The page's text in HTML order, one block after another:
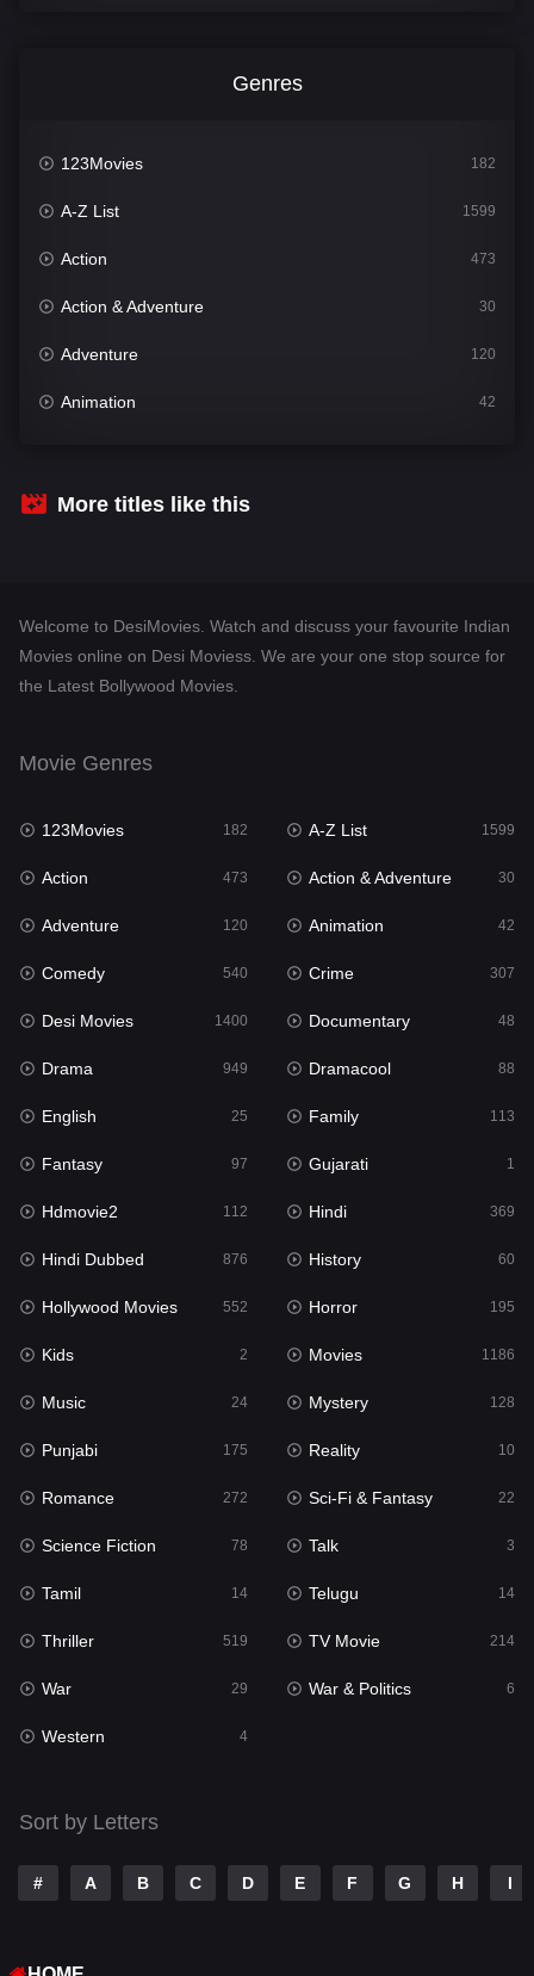
Genres
123Movies 182
A-Z List 1599
Action 473
Action & Adventure 30
Adventure 120
Animation 42
Crime
Dramacool
Fantasy 97
Gujarati
Hdmovie2
Hindi 369
Hindi Dubbed
History
Hollywood Movies 552
Horror
Kids 2
Movies
Music 24
Mystery 128
Punjabi 175
Reality
Romance
Sci-Fi & Fantasy
Science Fiction
Talk 3
Tamil
Telugu
TV Movie
War
More titles like this
Welcome to DesiMovies. Watch and discuss your favourite Indian
Movies online on Desi Moviess. We are your one stop source for
the Latest Bollywood Movies.
Movie Genres
123Movies 182 A-Z List 1599
Action 473 Action & Adventure 30
Adventure 120 Animation 42
Comedy 540 Crime 307
Desi Movies 1400 Documentary 48
Drama 949 Dramacool 88
English 25 Family 113
Fantasy 97 Gujarati 1
Hdmovie2 112 Hindi 369
Hindi Dubbed 876 History 60
Hollywood Movies 552 Horror 195
Kids 2 Movies 1186
Music 24 Mystery 128
Punjabi 175 Reality 10
Romance 272 Sci-Fi & Fantasy 22
Science Fiction 78 Talk 3
Tamil 14 Telugu 14
Thriller 519 TV Movie 214
War 29 War & Politics 6
Western 4
Sort by Letters
# A B C D E F G H I